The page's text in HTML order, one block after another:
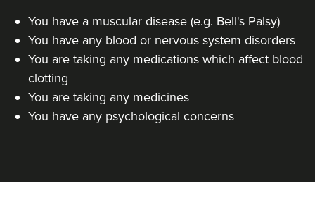
You have a muscular disease (e.g. Bell's Palsy)
You have any blood or nervous system disorders
You are taking any medications which affect blood
clotting
You are taking any medicines
You have any psychological concerns